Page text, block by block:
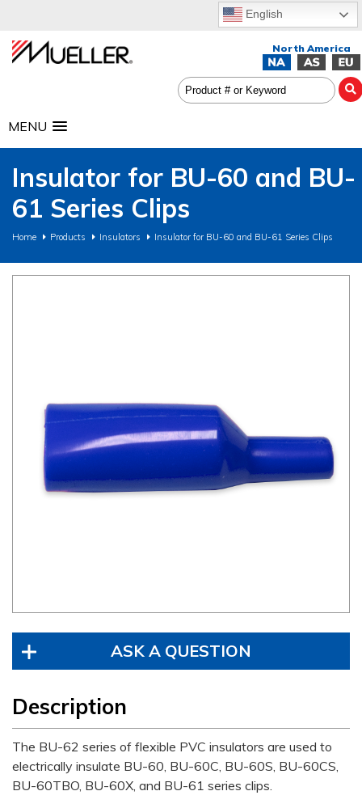
English
MENU
Insulator for BU-60 and BU-
61 Series Clips
Home Products Insulators Insulator for BU-60 and BU-61 Series Clips
ASK A QUESTION
Description
The BU-62 series of flexible PVC insulators are used to
electrically insulate BU-60, BU-60C, BU-60S, BU-60CS,
BU-60TBO, BU-60X, and BU-61 series clips.